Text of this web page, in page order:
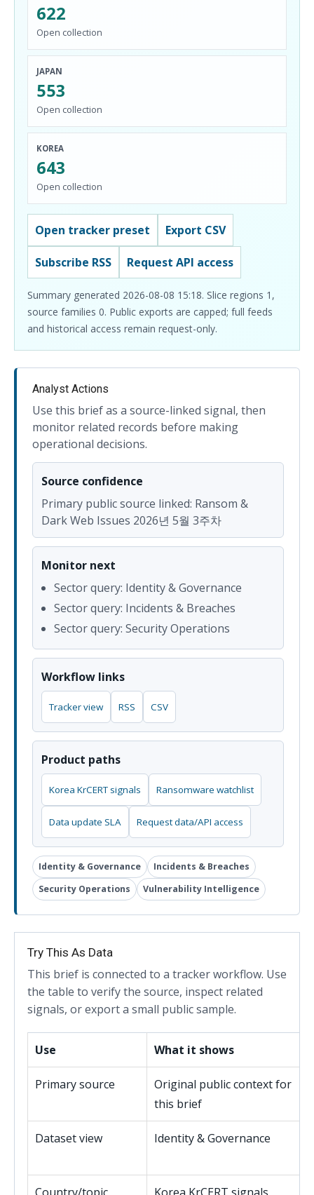
622
Open collection
JAPAN
553
Open collection
KOREA
643
Open collection
Open tracker preset Export CSV
Subscribe RSS Request API access
Summary generated 2026-08-08 15:18. Slice regions 1,
source families 0. Public exports are capped; full feeds
and historical access remain request-only.
Analyst Actions
Use this brief as a source-linked signal, then
monitor related records before making
operational decisions.
Source confidence
Primary public source linked: Ransom &
Dark Web Issues 2026년 5월 3주차
Monitor next
Sector query: Identity & Governance
Sector query: Incidents & Breaches
Sector query: Security Operations
Workflow links
Tracker view RSS CSV
Product paths
Korea KrCERT signals Ransomware watchlist
Data update SLA Request data/API access
Identity & Governance
Incidents & Breaches
Security Operations
Vulnerability Intelligence
Try This As Data
This brief is connected to a tracker workflow. Use
the table to verify the source, inspect related
signals, or export a small public sample.
Use What it shows
Primary source
Original public context for
this brief
Dataset view Identity & Governance